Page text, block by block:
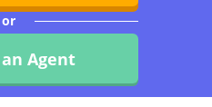
or
Agent